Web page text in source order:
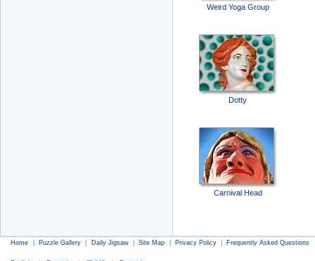
Weird Yoga Group
Dotty
Carnival Head
Home Puzzle Gallery Daily Jigsaw Site Map Privacy Policy Frequently Asked Questions